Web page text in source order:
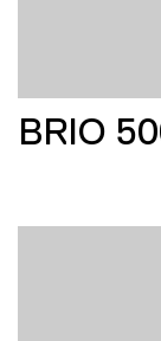
BRIO